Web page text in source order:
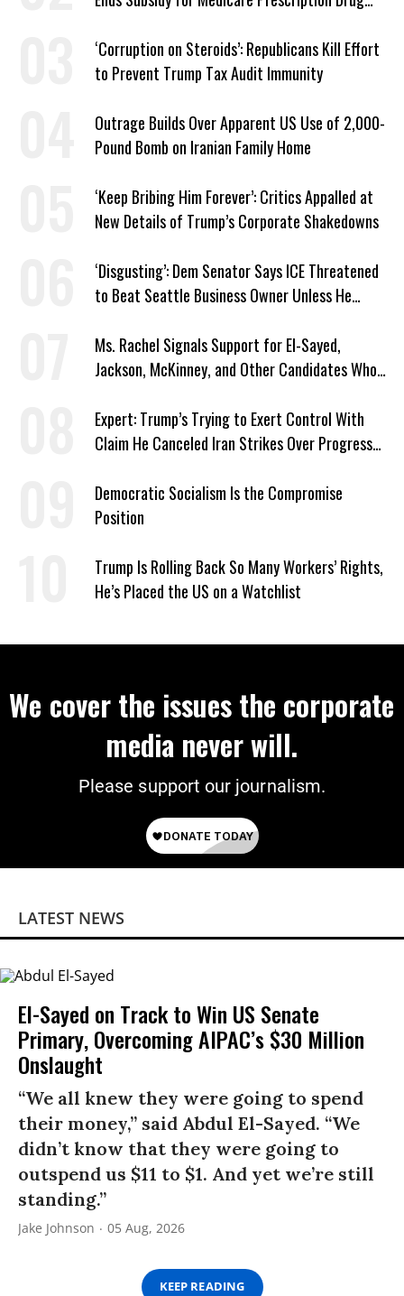
‘Corruption on Steroids’: Republicans Kill Effort
to Prevent Trump Tax Audit Immunity
Outrage Builds Over Apparent US Use of 2,000-
Pound Bomb on Iranian Family Home
‘Keep Bribing Him Forever’: Critics Appalled at
New Details of Trump’s Corporate Shakedowns
‘Disgusting’: Dem Senator Says ICE Threatened
to Beat Seattle Business Owner Unless He
Ms. Rachel Signals Support for El-Sayed,
Jackson, McKinney, and Other Candidates Who
Expert: Trump’s Trying to Exert Control With
Claim He Canceled Iran Strikes Over Progress
Democratic Socialism Is the Compromise
Position
Trump Is Rolling Back So Many Workers’ Rights,
He’s Placed the US on a Watchlist
We cover the issues the corporate
media never will.
Please support our journalism.
LATEST NEWS
El-Sayed on Track to Win US Senate
Primary, Overcoming AIPAC’s $30 Million
Onslaught
“We all knew they were going to spend
their money,” said Abdul El-Sayed. “We
didn’t know that they were going to
outspend us $11 to $1. And yet we’re still
standing.”
Jake Johnson 05 Aug, 2026
KEEP READING